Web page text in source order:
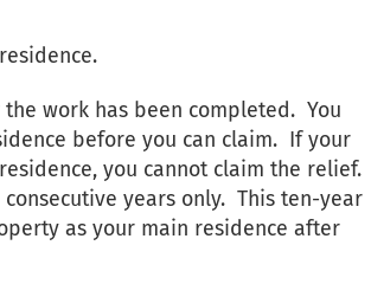
work has been completed. You
before you can claim. If your
you cannot claim the relief.
years only. This ten-year
as your main residence after